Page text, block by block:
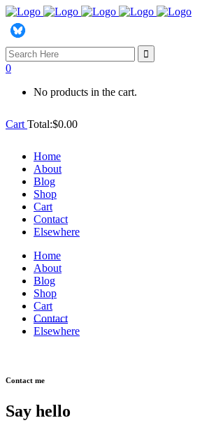
Search
for:
0
No products in the cart.
Cart Total:$0.00
Home
About
Blog
Shop
Cart
Contact
Elsewhere
Home
About
Blog
Shop
Cart
Contact
Elsewhere
Contact me
Say hello